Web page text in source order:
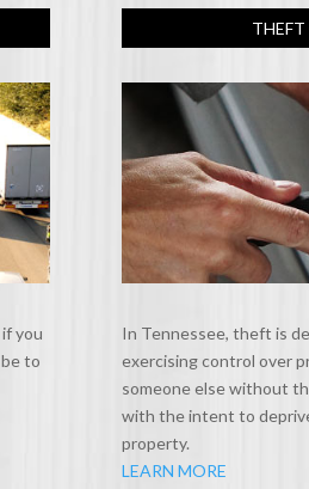
you
to
THEFT
In Tennessee, theft is
exercising control over
someone else without
with the intent to
property.
LEARN MORE